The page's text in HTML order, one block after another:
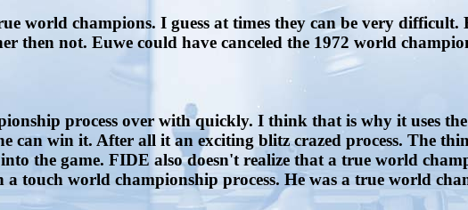
world champions. I guess at times they can be very
then not. Euwe could have canceled the 1972 world
process over with quickly. I think that is why it uses
can win it. After all it an exciting blitz crazed process. The
the game. FIDE also doesn't realize that a true world
touch world championship process. He was a true world